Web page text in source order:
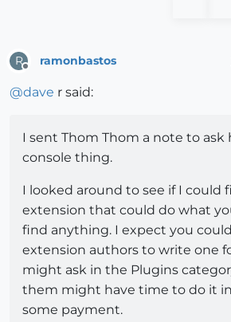
R ramonbastos
@dave r said:
I sent Thom Thom a note to
console thing.
I looked around to see if I could
extension that could do what
find anything. I expect you
extension authors to write one
might ask in the Plugins
them might have time to do it
some payment.